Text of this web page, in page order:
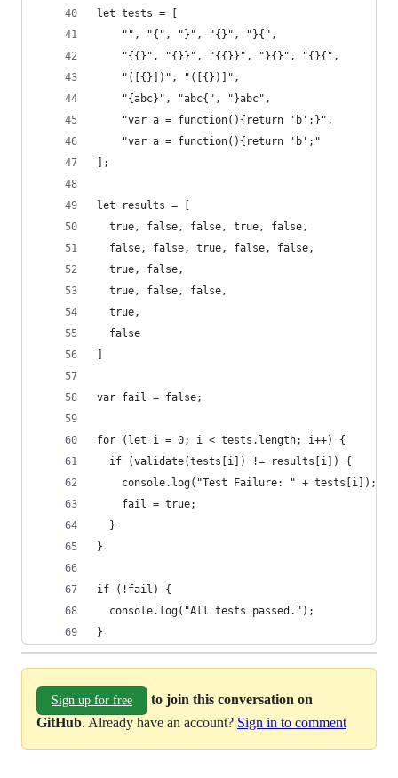
let tests = [
    "", "{", "}", "{}", "}{",
    "{{}", "{}}", "{{}}", "}{}", "{}{",
    "([{}])", "([{})]",
    "{abc}", "abc{", "}abc",
    "var a = function(){return 'b';}",
    "var a = function(){return 'b';"
];
let results = [
  true, false, false, true, false,
  false, false, true, false, false,
  true, false,
  true, false, false,
  true,
  false
var fail = false;
for (let i = 0; i < tests.length; i++) {
  if (validate(tests[i]) != results[i]) {
    console.log("Test Failure: " + tests[i]);
    fail = true;
  }
}
if (!fail) {
  console.log("All tests passed.");
}
Sign up for free
to join this conversation on
GitHub. Already have an account? Sign in to comment